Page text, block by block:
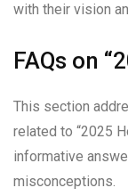
with their vision
FAQs on
This section
related to “2025
informative
misconceptions.